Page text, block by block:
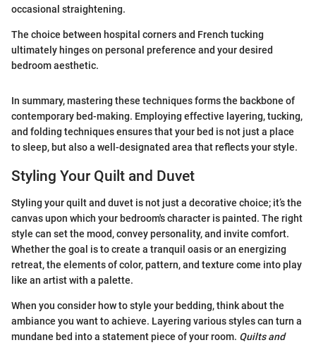
occasional straightening.
The choice between hospital corners and French tucking
ultimately hinges on personal preference and your desired
bedroom aesthetic.
In summary, mastering these techniques forms the backbone of
contemporary bed-making. Employing effective layering, tucking,
and folding techniques ensures that your bed is not just a place
to sleep, but also a well-designated area that reflects your style.
Styling Your Quilt and Duvet
Styling your quilt and duvet is not just a decorative choice; it’s the
canvas upon which your bedroom's character is painted. The right
style can set the mood, convey personality, and invite comfort.
Whether the goal is to create a tranquil oasis or an energizing
retreat, the elements of color, pattern, and texture come into play
like an artist with a palette.
When you consider how to style your bedding, think about the
ambiance you want to achieve. Layering various styles can turn a
mundane bed into a statement piece of your room. Quilts and